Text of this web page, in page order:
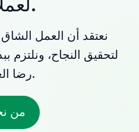
نعتقد أن العمل الشاق
لتحقيق النجاح،
رضا العملاء.
من